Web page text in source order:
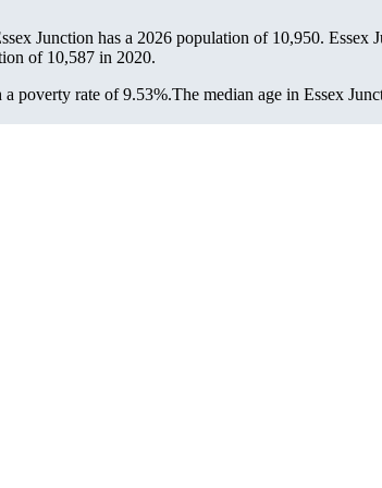
Junction has a 2026 population of 10,950. Essex
of 10,587 in 2020.
poverty rate of 9.53%.The median age in Essex